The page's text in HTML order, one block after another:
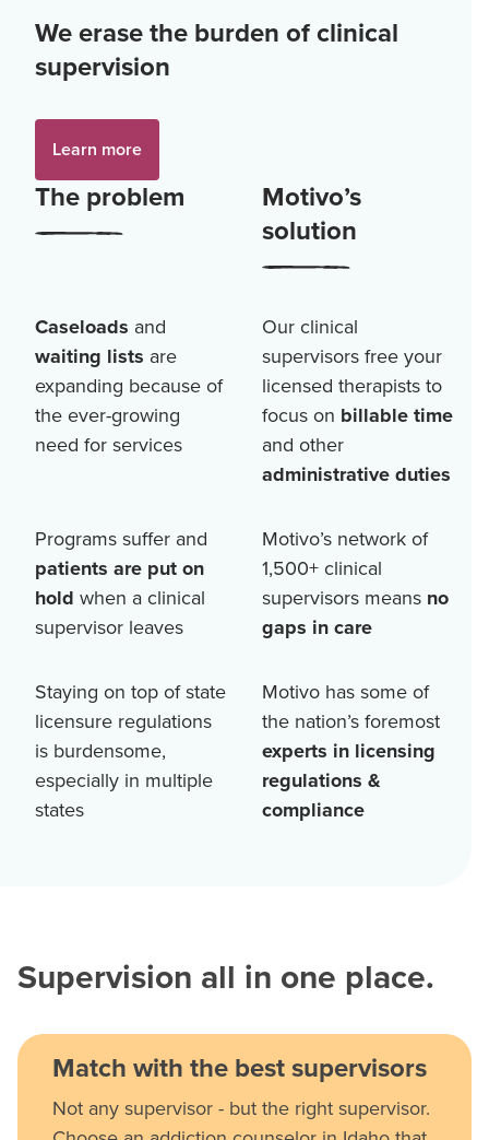
We erase the burden of clinical
supervision
Learn more
The problem
Motivo’s
solution
Caseloads and
waiting lists are
expanding because of
the ever-growing
need for services
Our clinical
supervisors free your
licensed therapists to
focus on billable time
and other
administrative duties
Programs suffer and
patients are put on
hold when a clinical
supervisor leaves
Motivo’s network of
1,500+clinical
supervisors means no
gaps in care
Staying on top of state
licensure regulations
is burdensome,
especially in multiple
states
Motivo has some of
the nation’s foremost
experts in licensing
regulations &
compliance
Supervision all in one place.
Match with the best supervisors
Not any supervisor - but the right supervisor.